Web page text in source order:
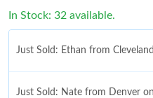
In Stock: 32 available.
Just Sold: Ethan from
Just Sold: Nate from Denver